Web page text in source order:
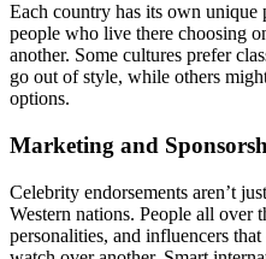
Each country has its own unique
people who live there choosing
another. Some cultures prefer
go out of style, while others
options.
Marketing and
Celebrity endorsements aren’t
Western nations. People all over
personalities, and influencers